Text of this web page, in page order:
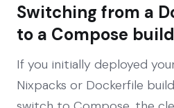
Switching from a
to a Compose build
If you initially deployed
Nixpacks or Dockerfile